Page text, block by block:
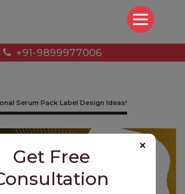
+91-9899977006
Serum Pack Label Design Ideas!
×
Get Free